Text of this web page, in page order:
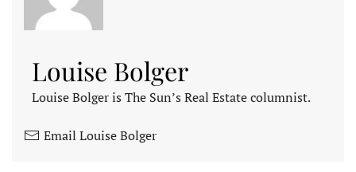
Louise Bolger
Louise Bolger is The Sun’s Real Estate columnist.
Email Louise Bolger